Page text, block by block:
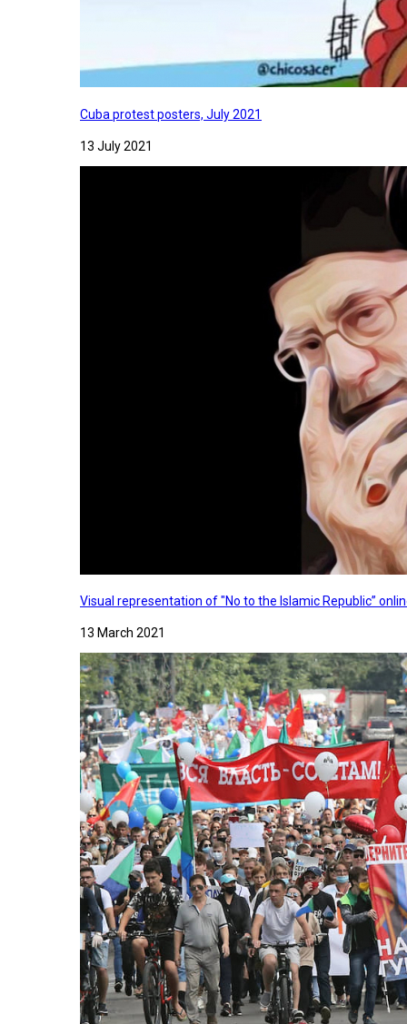
Cuba protest posters, July 2021
13 July 2021
Visual representation of "No to the Islamic Republic”
13 March 2021